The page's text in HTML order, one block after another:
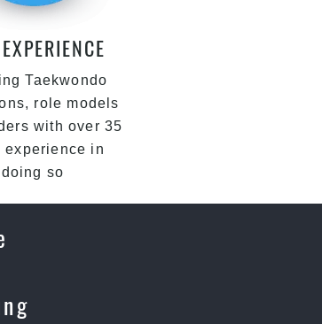
Taekwondo
role models
with over 35
experience in
doing so